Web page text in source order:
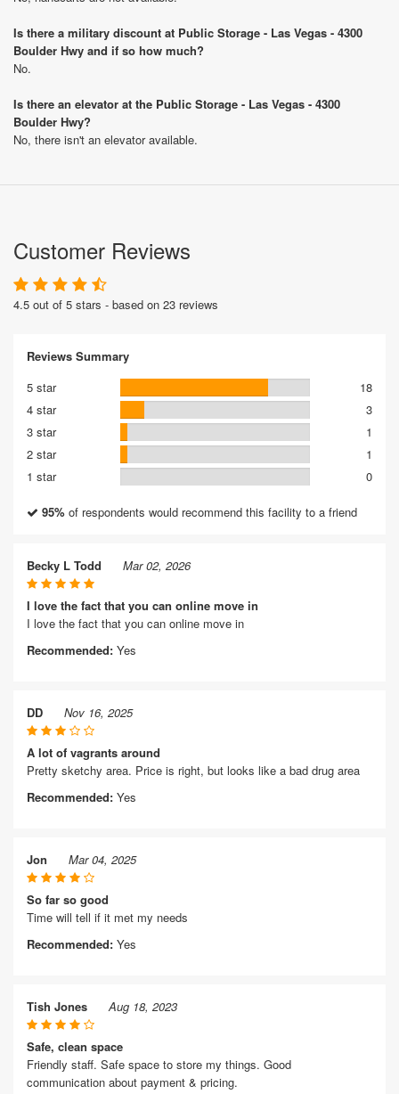
Is there a military discount at Public Storage - Las Vegas - 4300
Boulder Hwy and if so how much?
No.
Is there an elevator at the Public Storage - Las Vegas - 4300
Boulder Hwy?
No, there isn't an elevator available.
Customer Reviews
4.5 out of 5 stars - based on 23 reviews
Reviews Summary
5 star
18
4 star
3
3 star
1
2 star
1
1 star
0
95% of respondents would recommend this facility to a friend
Becky L Todd Mar 02, 2026
I love the fact that you can online move in
I love the fact that you can online move in
Recommended: Yes
DD Nov 16, 2025
A lot of vagrants around
Pretty sketchy area. Price is right, but looks like a bad drug area
Recommended: Yes
Jon Mar 04, 2025
So far so good
Time will tell if it met my needs
Recommended: Yes
Tish Jones Aug 18, 2023
Safe, clean space
Friendly staff. Safe space to store my things. Good
communication about payment & pricing.